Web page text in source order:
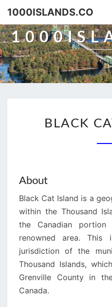
Skip
content
1000ISLANDS.CO
BLACK
About
Black Cat Island is a
within the Thousand
the Canadian
renowned area. This
jurisdiction of the
Thousand Islands,
Grenville County in
Canada.